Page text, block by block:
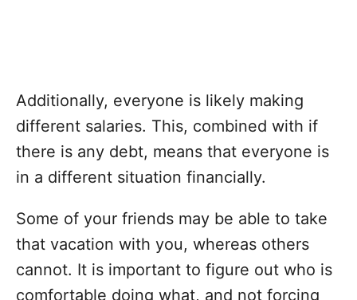
Additionally, everyone is likely making
different salaries. This, combined with if
there is any debt, means that everyone is
in a different situation financially.
Some of your friends may be able to take
that vacation with you, whereas others
cannot. It is important to figure out who is
comfortable doing what, and not forcing